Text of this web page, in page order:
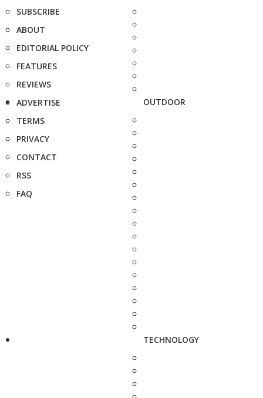
SUBSCRIBE
ABOUT
EDITORIAL POLICY
FEATURES
REVIEWS
ADVERTISE
TERMS
PRIVACY
CONTACT
RSS
FAQ
OUTDOOR
TECHNOLOGY